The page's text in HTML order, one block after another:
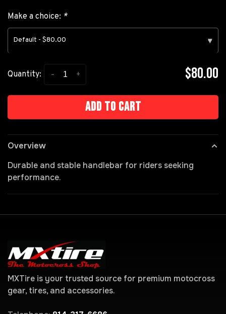
Make a choice: *
Default - $80.00 ▾
Quantity: +
- $80.00
Add to cart
Overview
Durable and stable handlebar for riders seeking
performance.
MXTire is your trusted source for premium motocross
gear, tires, and accessories.